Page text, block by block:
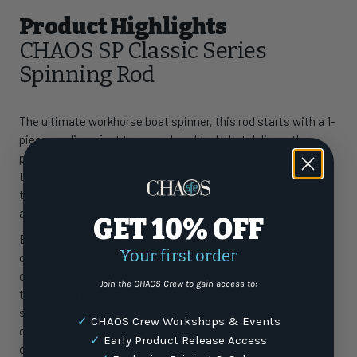
Product Highlights
CHAOS SP Classic Series
Spinning Rod
The ultimate workhorse boat spinner, this rod starts with a 1-
piece medium-fast taper e-glass blank that delivers the
perfect balance of backbone and sensitivity—strong enough
to battle big fish, yet responsive for pitching pilchards to
tuna and schoolie dolphin. A favorite among South Florida
anglers, it’s also a go-to for casting to cobia.
Built with the same rugged Fuji guides we use on our heavy-
duty spinners, each guide is underwrapped and then double
overwrapped for maximum strength and longevity. Designed
to fish hard for years, customers trust this rod for kingfish,
sailfish, dolphin, tuna, and cobia. Every CHAOS rod is crafted
one at a time in our South Florida shop, allowing you to
customize everything from length and grip to guides, thread
GET 10% OFF
Your first order
Join the CHAOS Crew to gain access to:
✓ CHAOS Crew Workshops & Events
✓ Early Product Release Access